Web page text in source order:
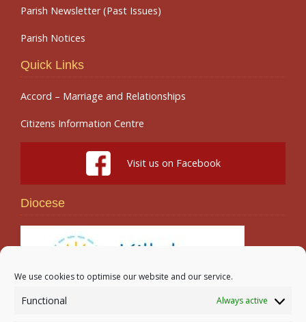
We use cookies to optimise our website and our service.
Functional Always active
Parish Newsletter (Past Issues)
Parish Notices
Quick Links
Accord – Marriage and Relationships
Citizens Information Centre
Visit us on Facebook
Diocese